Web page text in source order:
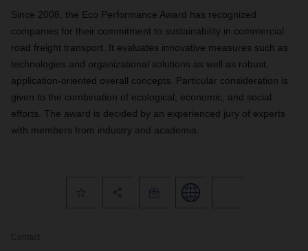
Since 2008, the Eco Performance Award has recognized
companies for their commitment to sustainability in commercial
road freight transport. It evaluates innovative measures such as
technologies and organizational solutions as well as robust,
application-oriented overall concepts. Particular consideration is
given to the combination of ecological, economic, and social
efforts. The award is decided by an experienced jury of experts
with members from industry and academia.
Contact